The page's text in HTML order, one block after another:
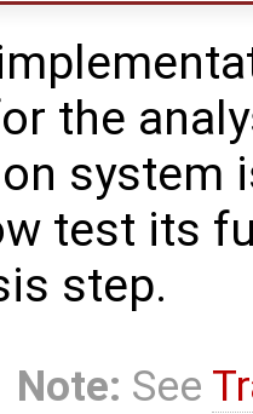
the
system
test its
step.
Note: See